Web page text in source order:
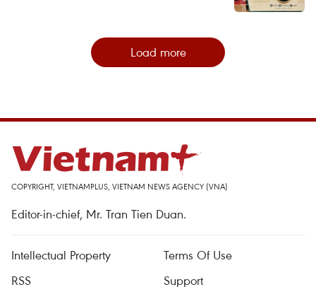
Load more
COPYRIGHT, VIETNAMPLUS, VIETNAM NEWS AGENCY (VNA)
Editor-in-chief, Mr. Tran Tien Duan.
Intellectual Property
Terms Of Use
RSS
Support